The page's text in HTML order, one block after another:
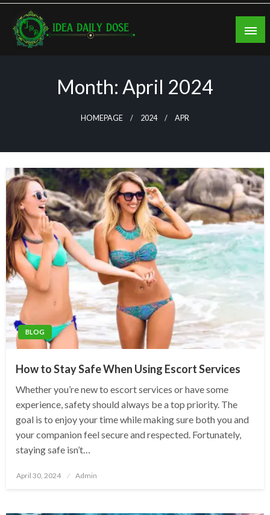
Skip
content
Month: April 2024
HOMEPAGE 2024 APR
BLOG
How to Stay Safe When Using Escort Services
Whether you’re new to escort services or have some
experience, safety should always be a top priority. The
goal is to enjoy your time while making sure both you and
your companion feel secure and respected. Fortunately,
staying safe isn’t…
Posted
April 30, 2024 Admin